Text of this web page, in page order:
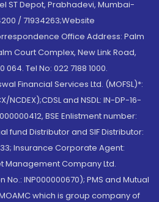
ST Depot, Prabhadevi, Mumbai-
/ 71934263;Website
Office Address: Palm
Court Complex, New Link Road,
Tel No: 022 7188 1000.
Financial Services Ltd. (MOFSL)*:
NCDEX);CDSL and NSDL: IN-DP-16-
BSE Enlistment number:
fund Distributor and SIF Distributor:
Insurance Corporate Agent:
Management Company Ltd.
No.: INP000000670); PMS and Mutual
which is group company of